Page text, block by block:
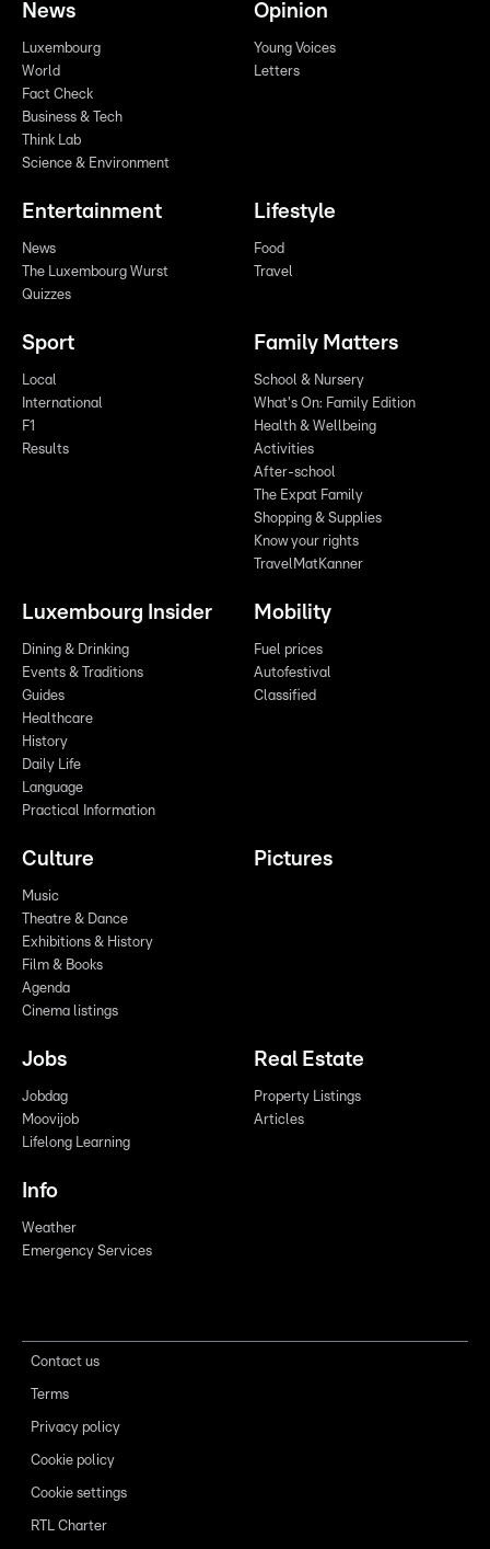
News
Luxembourg
World
Fact Check
Business & Tech
Think Lab
Science & Environment
Opinion
Young Voices
Letters
Entertainment
News
The Luxembourg Wurst
Quizzes
Lifestyle
Food
Travel
Sport
Local
International
F1
Results
Family Matters
School & Nursery
What's On: Family Edition
Health & Wellbeing
Activities
After-school
The Expat Family
Shopping & Supplies
Know your rights
TravelMatKanner
Luxembourg Insider
Dining & Drinking
Events & Traditions
Guides
Healthcare
History
Daily Life
Language
Practical Information
Mobility
Fuel prices
Autofestival
Classified
Culture
Music
Theatre & Dance
Exhibitions & History
Film & Books
Agenda
Cinema listings
Pictures
Jobs
Jobdag
Moovijob
Lifelong Learning
Real Estate
Property Listings
Articles
Info
Weather
Emergency Services
Contact us
Terms
Privacy policy
Cookie policy
Cookie settings
RTL Charter